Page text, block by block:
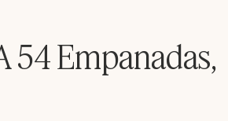
54 Empanadas,